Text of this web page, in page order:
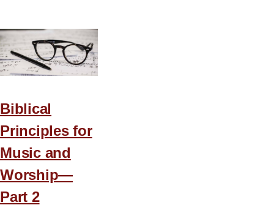
for
Music
and
Worship
Part
3
Biblical
Principles for
Music and
Worship—
Part 2